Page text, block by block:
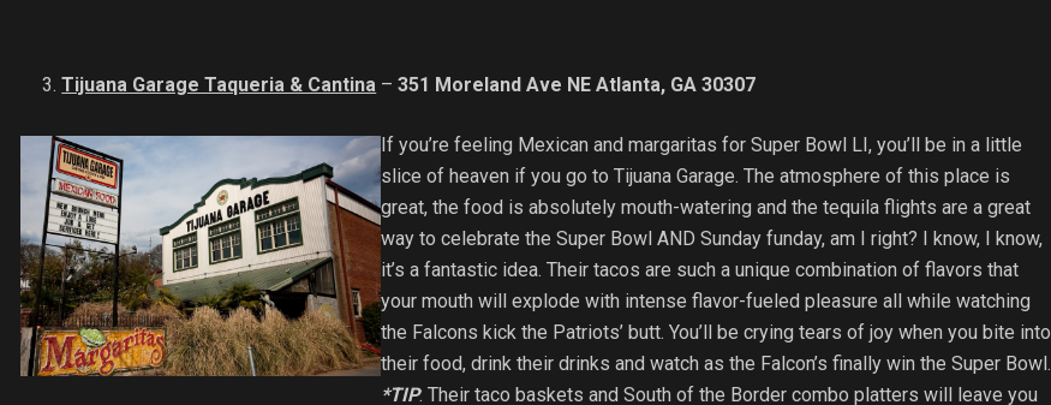
Tijuana Garage Taqueria & Cantina –351 Moreland Ave NE Atlanta, GA 30307
If you’re feeling Mexican and margaritas for Super Bowl LI, you’ll be in a little
slice of heaven if you go to Tijuana Garage. The atmosphere of this place is
great, the food is absolutely mouth-watering and the tequila flights are a great
way to celebrate the Super Bowl AND Sunday funday, am I right? I know, I know,
it’s a fantastic idea. Their tacos are such a unique combination of flavors that
your mouth will explode with intense flavor-fueled pleasure all while watching
the Falcons kick the Patriots’ butt. You’ll be crying tears of joy when you bite into
their food, drink their drinks and watch as the Falcon’s finally win the Super Bowl.
*TIP: Their taco baskets and South of the Border combo platters will leave you